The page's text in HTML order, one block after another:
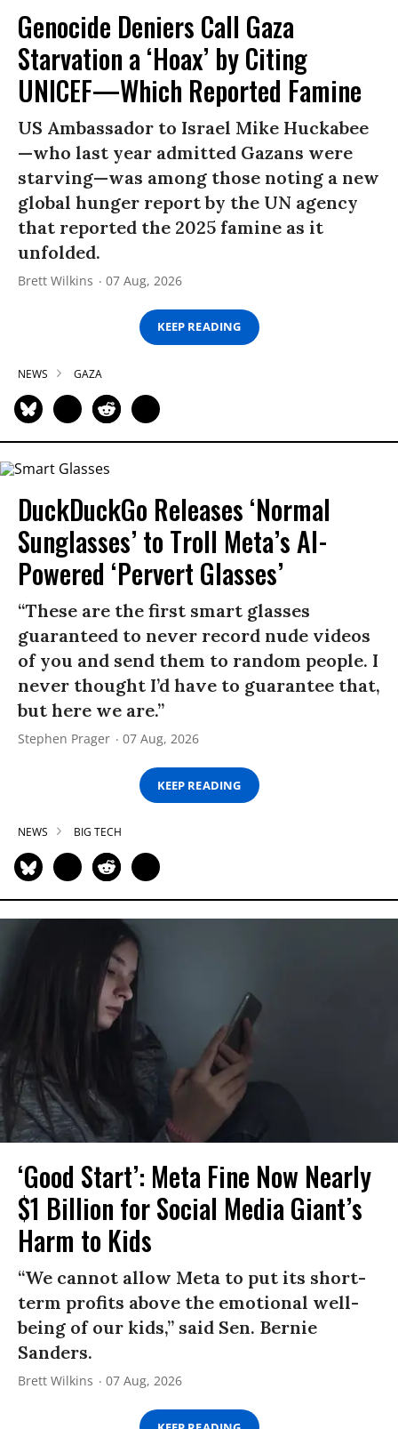
Genocide Deniers Call Gaza
Starvation a ‘Hoax’ by Citing
UNICEF—Which Reported Famine
US Ambassador to Israel Mike Huckabee
—who last year admitted Gazans were
starving—was among those noting a new
global hunger report by the UN agency
that reported the 2025 famine as it
unfolded.
Brett Wilkins 07 Aug, 2026
KEEP READING
NEWS GAZA
DuckDuckGo Releases ‘Normal
Sunglasses’ to Troll Meta’s AI-
Powered ‘Pervert Glasses’
“These are the first smart glasses
guaranteed to never record nude videos
of you and send them to random people. I
never thought I’d have to guarantee that,
but here we are.”
Stephen Prager 07 Aug, 2026
KEEP READING
NEWS BIG TECH
‘Good Start’: Meta Fine Now Nearly
$1 Billion for Social Media Giant’s
Harm to Kids
“We cannot allow Meta to put its short-
term profits above the emotional well-
being of our kids,” said Sen. Bernie
Sanders.
Brett Wilkins 07 Aug, 2026